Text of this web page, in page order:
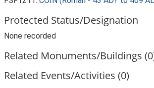
Protected Status/Designation
None recorded
Related Monuments/Buildings
Related Events/Activities (0)